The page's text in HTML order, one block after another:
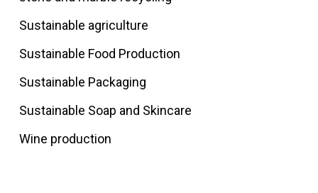
Sustainable agriculture
Sustainable Food Production
Sustainable Packaging
Sustainable Soap and Skincare
Wine production